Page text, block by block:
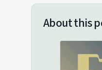
About this